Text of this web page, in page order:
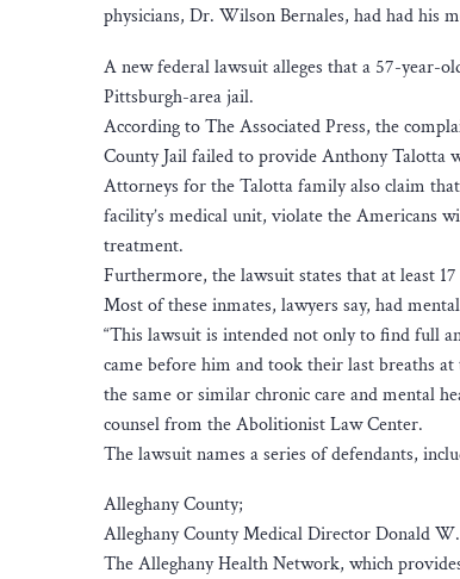
physicians, Dr. Wilson Bernales, had had his
A new federal lawsuit alleges that a 57-year-
Pittsburgh-area jail.
According to The Associated Press, the
County Jail failed to provide Anthony Talotta
Attorneys for the Talotta family also claim
facility’s medical unit, violate the Americans
treatment.
Furthermore, the lawsuit states that at least
Most of these inmates, lawyers say, had
“This lawsuit is intended not only to find full
came before him and took their last breaths
the same or similar chronic care and mental
counsel from the Abolitionist Law Center.
The lawsuit names a series of defendants,
Alleghany County;
Alleghany County Medical Director Donald W.
The Alleghany Health Network, which